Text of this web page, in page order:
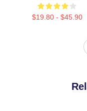
$19.80 - $45.90